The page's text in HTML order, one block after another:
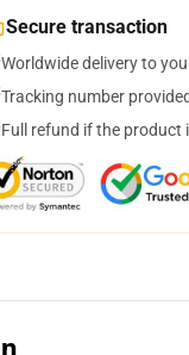
Secure transaction
Worldwide delivery to
Tracking number
Full refund if the product